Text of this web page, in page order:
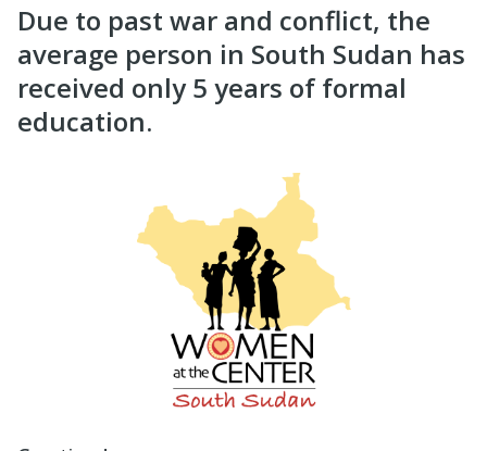
Due to past war and conflict, the
average person in South Sudan has
received only 5 years of formal
education.